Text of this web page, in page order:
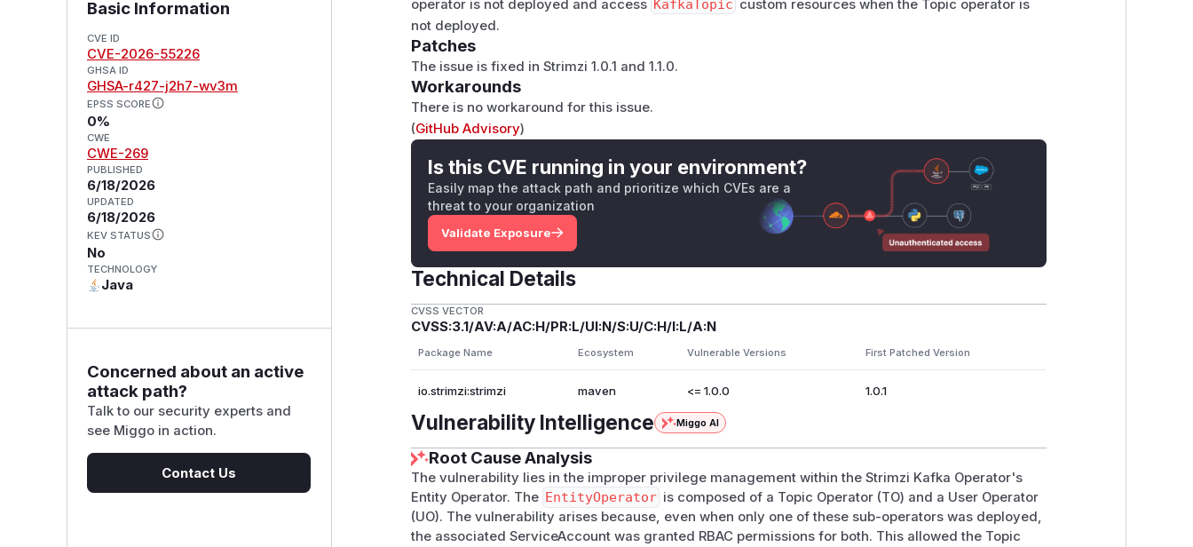
Basic Information
CVE ID
CVE-2026-55226
GHSA ID
GHSA-r427-j2h7-wv3m
EPSS SCORE
0%
CWE
CWE-269
PUBLISHED
6/18/2026
UPDATED
6/18/2026
KEV STATUS
No
TECHNOLOGY
Java
Concerned about an active
attack path?
Talk to our security experts and
see Miggo in action.
Contact Us
operator is not deployed and access KafkaTopic custom resources when the Topic operator is
not deployed.
Patches
The issue is fixed in Strimzi 1.0.1 and 1.1.0.
Workarounds
There is no workaround for this issue.
(GitHub Advisory)
Is this CVE running in your environment?
Easily map the attack path and prioritize which CVEs are a
threat to your organization
Validate Exposure
Technical Details
CVSS VECTOR
CVSS:3.1/AV:A/AC:H/PR:L/UI:N/S:U/C:H/I:L/A:N
Package Name Ecosystem Vulnerable Versions First Patched Version
io.strimzi:strimzi maven <= 1.0.0 1.0.1
Vulnerability Intelligence Miggo AI
Root Cause Analysis
The vulnerability lies in the improper privilege management within the Strimzi Kafka Operator's
Entity Operator. The EntityOperator is composed of a Topic Operator (TO) and a User Operator
(UO). The vulnerability arises because, even when only one of these sub-operators was deployed,
the associated ServiceAccount was granted RBAC permissions for both. This allowed the Topic